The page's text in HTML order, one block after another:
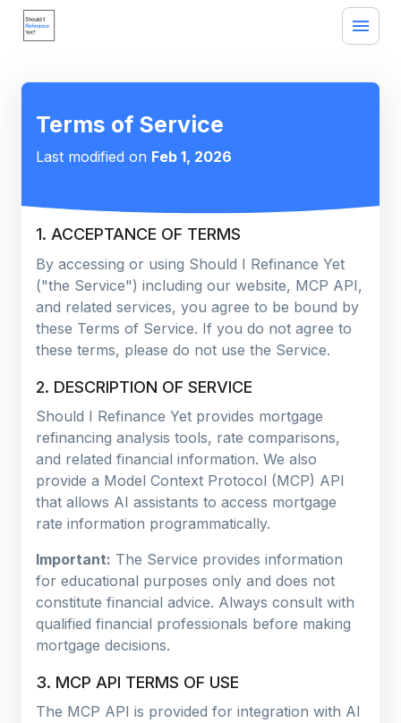
Terms of Service
Last modified on Feb 1, 2026
1. ACCEPTANCE OF TERMS
By accessing or using Should I Refinance Yet
("the Service") including our website, MCP API,
and related services, you agree to be bound by
these Terms of Service. If you do not agree to
these terms, please do not use the Service.
2. DESCRIPTION OF SERVICE
Should I Refinance Yet provides mortgage
refinancing analysis tools, rate comparisons,
and related financial information. We also
provide a Model Context Protocol (MCP) API
that allows AI assistants to access mortgage
rate information programmatically.
Important: The Service provides information
for educational purposes only and does not
constitute financial advice. Always consult with
qualified financial professionals before making
mortgage decisions.
3. MCP API TERMS OF USE
The MCP API is provided for integration with AI